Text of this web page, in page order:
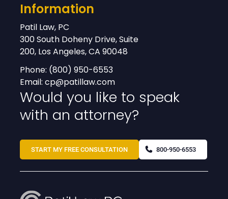
Information
Patil Law, PC
300 South Doheny Drive, Suite
200, Los Angeles, CA 90048
Phone: (800) 950-6553
Email: cp@patillaw.com
Would you like to speak
with an attorney?
START MY FREE CONSULTATION 800-950-6553